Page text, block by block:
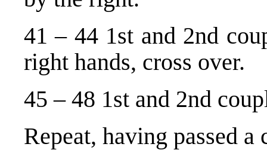
41 – 44 1st and 2nd
right hands, cross over.
45 – 48 1st and 2nd
Repeat, having passed a